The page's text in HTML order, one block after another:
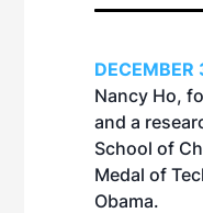
DECEMBER
Nancy Ho,
and a
School of
Medal of
Obama.